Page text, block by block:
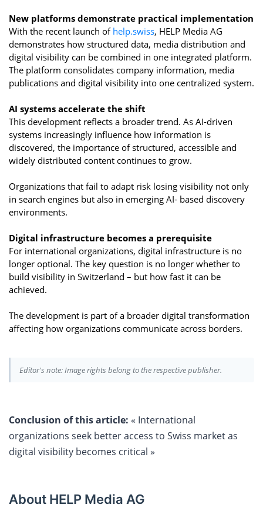
New platforms demonstrate practical implementation
With the recent launch of help.swiss, HELP Media AG
demonstrates how structured data, media distribution and
digital visibility can be combined in one integrated platform.
The platform consolidates company information, media
publications and digital visibility into one centralized system.
AI systems accelerate the shift
This development reflects a broader trend. As AI-driven
systems increasingly influence how information is
discovered, the importance of structured, accessible and
widely distributed content continues to grow.
Organizations that fail to adapt risk losing visibility not only
in search engines but also in emerging AI- based discovery
environments.
Digital infrastructure becomes a prerequisite
For international organizations, digital infrastructure is no
longer optional. The key question is no longer whether to
build visibility in Switzerland – but how fast it can be
achieved.
The development is part of a broader digital transformation
affecting how organizations communicate across borders.
Editor's note: Image rights belong to the respective publisher.
Conclusion of this article: « International
organizations seek better access to Swiss market as
digital visibility becomes critical »
About HELP Media AG